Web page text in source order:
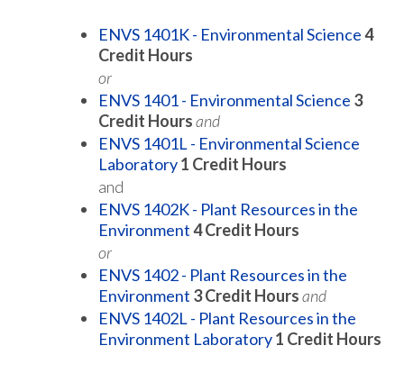
ENVS 1401K - Environmental Science4
Credit Hours
or
ENVS 1401 - Environmental Science 3
Credit Hoursand
ENVS 1401L - Environmental Science
Laboratory1 Credit Hours
and
ENVS 1402K - Plant Resources in the
Environment4Credit Hours
or
ENVS 1402 - Plant Resources in the
Environment 3Credit Hoursand
ENVS 1402L - Plant Resources in the
Environment Laboratory1 Credit Hours